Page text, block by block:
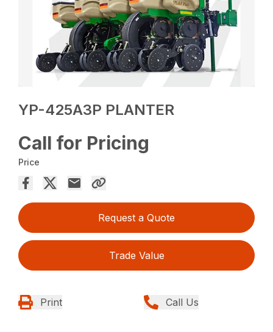
YP-425A3P PLANTER
Call for Pricing
Price
Request a Quote
Trade Value
Print Call Us